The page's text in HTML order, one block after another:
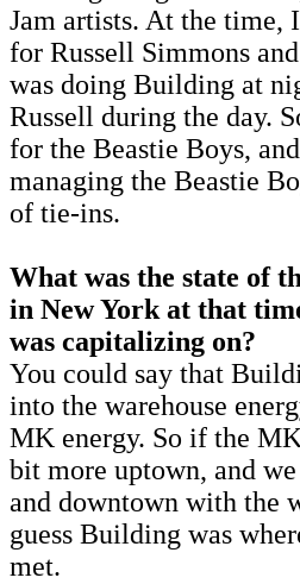
Jam artists. At the time,
for Russell Simmons
was doing Building at
Russell during the day.
for the Beastie Boys,
managing the Beastie
of tie-ins.
What was the state of
in New York at that
was capitalizing on?
You could say that
into the warehouse
MK energy. So if the
bit more uptown, and
and downtown with the
guess Building was
met.